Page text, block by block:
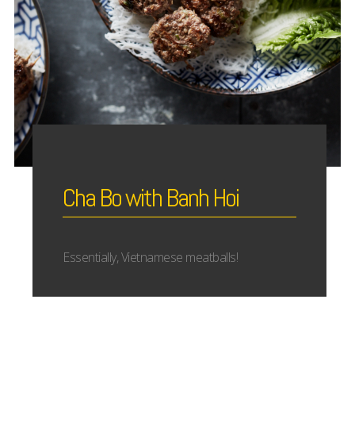
Cha Bo with Banh Hoi
Essentially, Vietnamese meatballs!